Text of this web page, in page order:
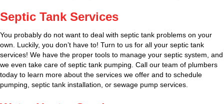
Septic Tank Services
You probably do not want to deal with septic tank problems on your
own. Luckily, you don’t have to! Turn to us for all your septic tank
services! We have the proper tools to manage your septic system, and
we even take care of septic tank pumping. Call our team of plumbers
today to learn more about the services we offer and to schedule
pumping, septic tank installation, or sewage pump services.